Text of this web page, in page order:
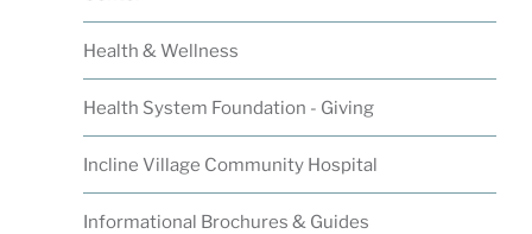
Health & Wellness
Health System Foundation - Giving
Incline Village Community Hospital
Informational Brochures & Guides